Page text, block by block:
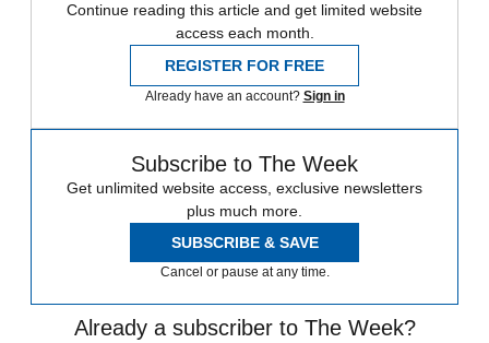
Continue reading this article and get limited website
access each month.
REGISTER FOR FREE
Already have an account? Sign in
Subscribe to The Week
Get unlimited website access, exclusive newsletters
plus much more.
SUBSCRIBE & SAVE
Cancel or pause at any time.
Already a subscriber to The Week?